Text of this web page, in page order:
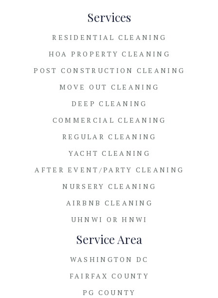
Services
RESIDENTIAL CLEANING
HOA PROPERTY CLEANING
POST CONSTRUCTION CLEANING
MOVE OUT CLEANING
DEEP CLEANING
COMMERCIAL CLEANING
REGULAR CLEANING
YACHT CLEANING
AFTER EVENT/PARTY CLEANING
NURSERY CLEANING
AIRBNB CLEANING
UHNWI OR HNWI
Service Area
WASHINGTON DC
FAIRFAX COUNTY
PG COUNTY